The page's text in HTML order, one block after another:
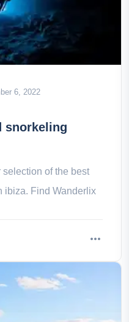
6, 2022
snorkeling
selection of the best
ibiza. Find Wanderlix